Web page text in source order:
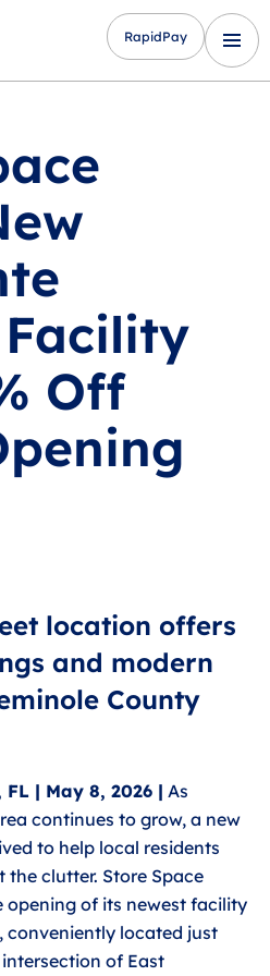
RapidPay
Off
location offers
and modern
County
FL | May 8, 2026 | As
continues to grow, a new
to help local residents
the clutter. Store Space
of its newest facility
conveniently located just
of East